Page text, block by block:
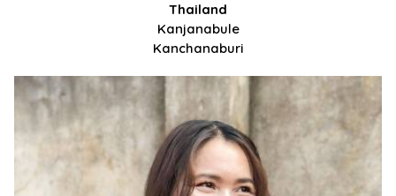
Thailand
Kanjanabule
Kanchanaburi